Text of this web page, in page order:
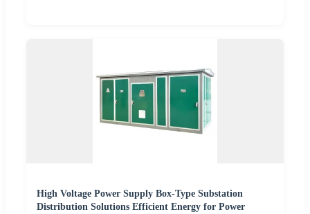
High Voltage Power Supply Box-Type Substation
Distribution Solutions Efficient Energy for Power